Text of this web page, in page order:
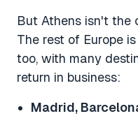
But Athens isn't the
The rest of Europe
too, with many
return in business:
Madrid,